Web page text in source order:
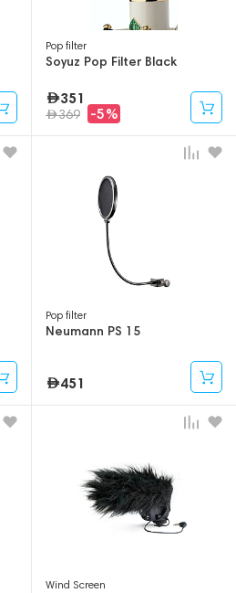
Pop filter
Soyuz Pop Filter Black
351
369 -5%
Pop filter
Neumann PS 15
451
Wind Screen